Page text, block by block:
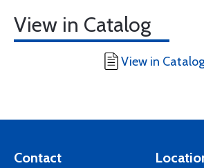
View in Catalog
View in
Contact